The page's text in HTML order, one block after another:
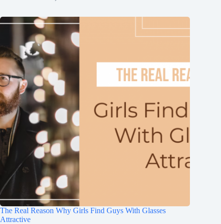
The Real Reason Why Girls Find Guys With Glasses
Attractive